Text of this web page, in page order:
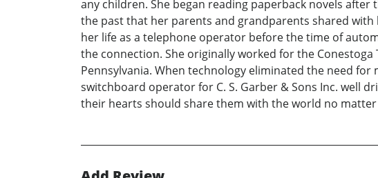
any children. She began reading paperback novels
the past that her parents and grandparents shared
her life as a telephone operator before the time of
the connection. She originally worked for the
Pennsylvania. When technology eliminated the need
switchboard operator for C. S. Garber & Sons Inc. well
their hearts should share them with the world no